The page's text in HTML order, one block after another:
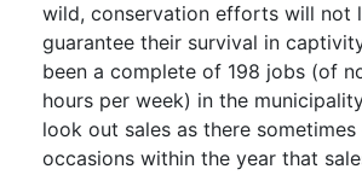
wild, conservation efforts will not
guarantee their survival in
been a complete of 198 jobs (of
hours per week) in the
look out sales as there
occasions within the year that